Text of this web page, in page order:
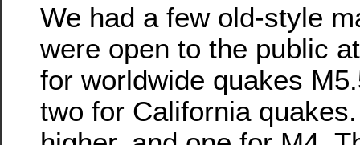
We had a few old-style
were open to the public
for worldwide quakes
two for California